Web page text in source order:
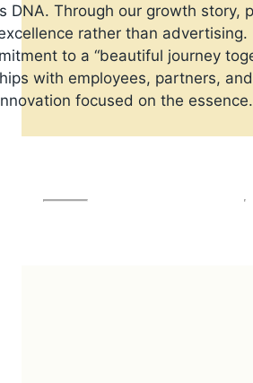
DNA. Through our growth story,
rather than advertising.
to a “beautiful journey
with employees, partners,
focused on the essence.